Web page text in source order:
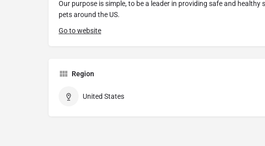
Our purpose is simple, to be a leader in providing safe and healthy
pets around the US.
Go to website
Region
United States